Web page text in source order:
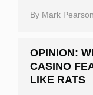
By Mark Pearson
OPINION:
CASINO
LIKE RATS